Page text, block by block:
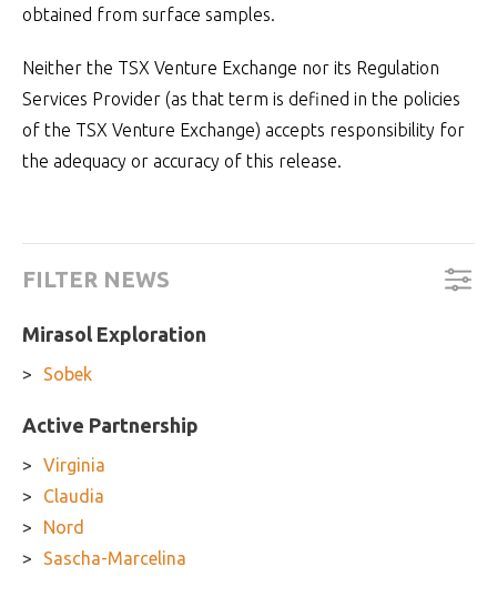
obtained from surface samples.
Neither the TSX Venture Exchange nor its Regulation
Services Provider (as that term is defined in the policies
of the TSX Venture Exchange) accepts responsibility for
the adequacy or accuracy of this release.
FILTER NEWS
Mirasol Exploration
Sobek
Active Partnership
Virginia
Claudia
Nord
Sascha-Marcelina